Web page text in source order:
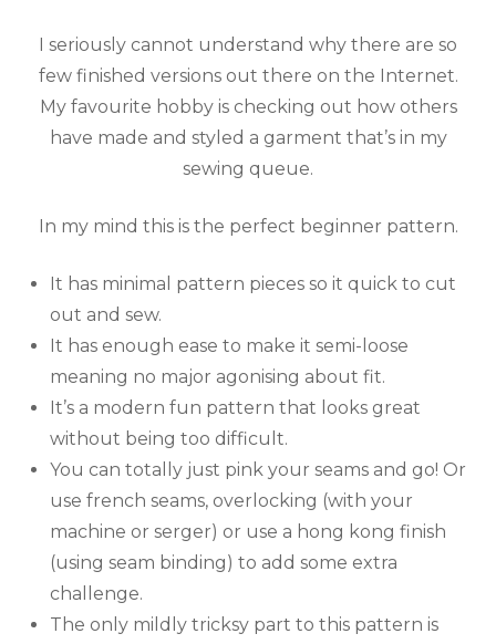
I seriously cannot understand why there are so
few finished versions out there on the Internet.
My favourite hobby is checking out how others
have made and styled a garment that’s in my
sewing queue.
In my mind this is the perfect beginner pattern.
It has minimal pattern pieces so it quick to cut
out and sew.
It has enough ease to make it semi-loose
meaning no major agonising about fit.
It’s a modern fun pattern that looks great
without being too difficult.
You can totally just pink your seams and go! Or
use french seams, overlocking (with your
machine or serger) or use a hong kong finish
(using seam binding) to add some extra
challenge.
The only mildly tricksy part to this pattern is